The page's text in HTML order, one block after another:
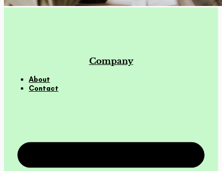
Company
About
Contact